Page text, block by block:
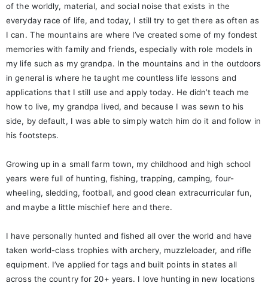
of the worldly, material, and social noise that exists in the
everyday race of life, and today, I still try to get there as often as
I can. The mountains are where I’ve created some of my fondest
memories with family and friends, especially with role models in
my life such as my grandpa. In the mountains and in the outdoors
in general is where he taught me countless life lessons and
applications that I still use and apply today. He didn’t teach me
how to live, my grandpa lived, and because I was sewn to his
side, by default, I was able to simply watch him do it and follow in
his footsteps.
Growing up in a small farm town, my childhood and high school
years were full of hunting, fishing, trapping, camping, four-
wheeling, sledding, football, and good clean extracurricular fun,
and maybe a little mischief here and there.
I have personally hunted and fished all over the world and have
taken world-class trophies with archery, muzzleloader, and rifle
equipment. I’ve applied for tags and built points in states all
across the country for 20+ years. I love hunting in new locations